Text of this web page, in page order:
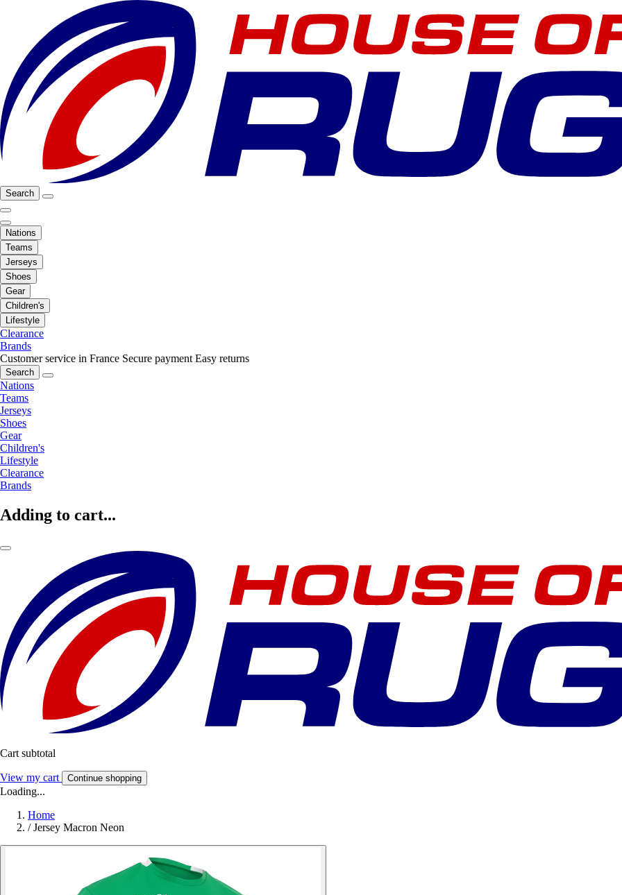
Search
Nations
Teams
Jerseys
Shoes
Gear
Children's
Lifestyle
Clearance
Brands
Customer service in France Secure payment Easy returns
Search
Nations
Teams
Jerseys
Shoes
Gear
Children's
Lifestyle
Clearance
Brands
Adding to cart...
Cart subtotal
View my cart Continue shopping
Loading...
Home
/ Jersey Macron Neon